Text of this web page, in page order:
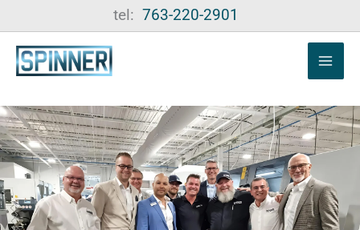
to
content
tel: 763-220-2901